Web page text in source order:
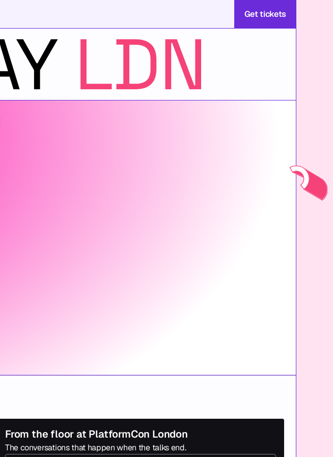
Get tickets
From the floor at PlatformCon London
The conversations that happen when the talks end.